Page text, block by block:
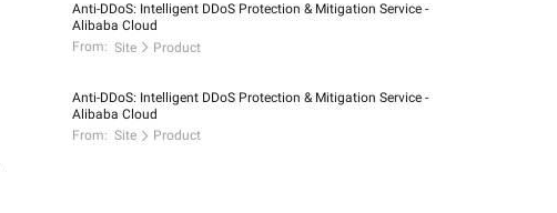
Anti-DDoS: Intelligent DDoS Protection & Mitigation Service -
Alibaba Cloud
From: Site Product
Anti-DDoS: Intelligent DDoS Protection & Mitigation Service -
Alibaba Cloud
From: Site Product